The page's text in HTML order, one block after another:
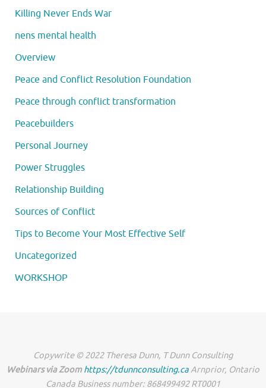
Killing Never Ends War
nens mental health
Overview
Peace and Conflict Resolution Foundation
Peace through conflict transformation
Peacebuilders
Personal Journey
Power Struggles
Relationship Building
Sources of Conflict
Tips to Become Your Most Effective Self
Uncategorized
WORKSHOP
Copywrite © 2022 Theresa Dunn, T Dunn Consulting
Webinars via Zoomhttps://tdunnconsulting.caArnprior, Ontario
Canada Business number: 868499492 RT0001